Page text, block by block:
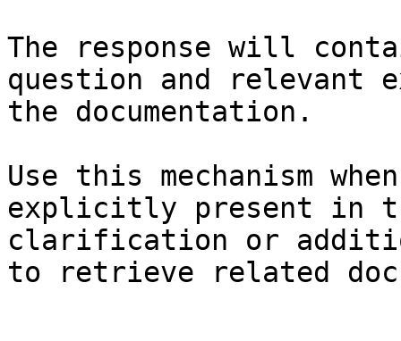
The response will
question and relevant
the documentation.
Use this mechanism
explicitly present in
clarification or